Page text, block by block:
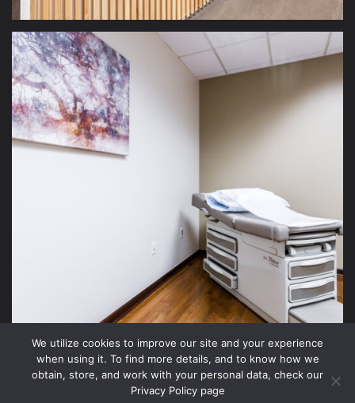
We utilize cookies to improve our site and your experience
when using it. To find more details, and to know how we
obtain, store, and work with your personal data, check our
Privacy Policy page